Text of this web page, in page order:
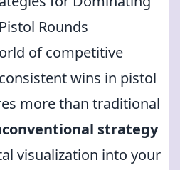
Rounds
of competitive
wins in pistol
more than traditional
strategy
visualization into your